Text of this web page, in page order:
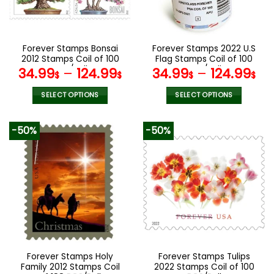
be
chosen
product
page
be
chosen
on
product
page
Forever Stamps Bonsai
2012 Stamps Coil of 100
PCS/Roll
34.99$ – 124.99$
SELECT OPTIONS
product
has
multiple
variants.
The
options
may
be
chosen
on
product
Forever Stamps 2022 U.S
Flag Stamps Coil of 100
PCS/Roll
34.99$ – 124.99$
SELECT OPTIONS
has
variants.
The
options
may
be
chosen
product
-50%
Forever Stamps Holy
Family 2012 Stamps Coil
-50%
Forever Stamps Tulips
2022 Stamps Coil of 100